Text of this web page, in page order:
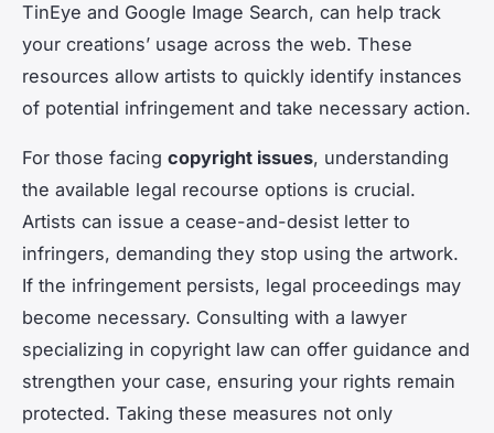
TinEye and Google Image Search, can help track
your creations’ usage across the web. These
resources allow artists to quickly identify instances
of potential infringement and take necessary action.
For those facing copyright issues, understanding
the available legal recourse options is crucial.
Artists can issue a cease-and-desist letter to
infringers, demanding they stop using the artwork.
If the infringement persists, legal proceedings may
become necessary. Consulting with a lawyer
specializing in copyright law can offer guidance and
strengthen your case, ensuring your rights remain
protected. Taking these measures not only